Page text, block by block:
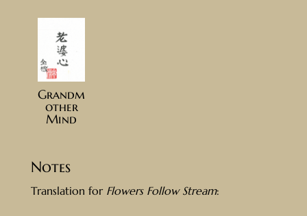
Grandm
other
Mind
Notes
Translation for Flowers Follow Stream: